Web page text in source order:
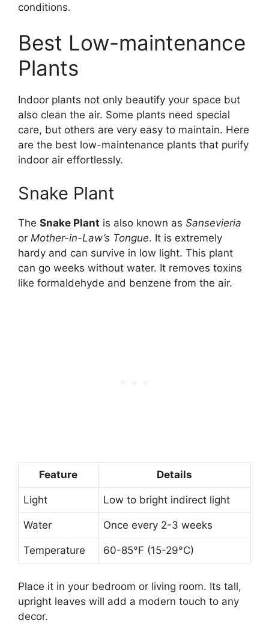
conditions.
Best Low-maintenance
Plants
Indoor plants not only beautify your space but
also clean the air. Some plants need special
care, but others are very easy to maintain. Here
are the best low-maintenance plants that purify
indoor air effortlessly.
Snake Plant
The Snake Plant is also known as Sansevieria
or Mother-in-Law’s Tongue. It is extremely
hardy and can survive in low light. This plant
can go weeks without water. It removes toxins
like formaldehyde and benzene from the air.
Feature Details
Light Low to bright indirect light
Water Once every 2-3 weeks
Temperature 60-85°F (15-29°C)
Place it in your bedroom or living room. Its tall,
upright leaves will add a modern touch to any
decor.